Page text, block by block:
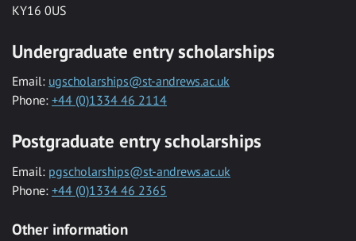
KY16 0US
Undergraduate entry scholarships
Email: ugscholarships@st-andrews.ac.uk
Phone: +44 (0)1334 46 2114
Postgraduate entry scholarships
Email: pgscholarships@st-andrews.ac.uk
Phone: +44 (0)1334 46 2365
Other information